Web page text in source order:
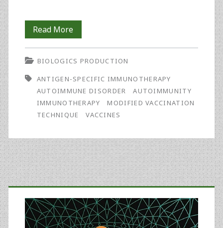
Read MoreA
Vaccination
Technique
to
Combat
Presently
Untreatable
BIOLOGICS PRODUCTION
ANTIGEN-SPECIFIC IMMUNOTHERAPY
AUTOIMMUNE DISORDER
AUTOIMMUNITY
IMMUNOTHERAPY
MODIFIED VACCINATION
TECHNIQUE
VACCINES
Primary
Sidebar